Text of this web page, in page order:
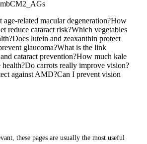
related macular degeneration?How
reduce cataract risk?Which vegetables
Does lutein and zeaxanthin protect
glaucoma?What is the link
cataract prevention?How much kale
health?Do carrots really improve vision?
against AMD?Can I prevent vision
these pages are usually the most useful